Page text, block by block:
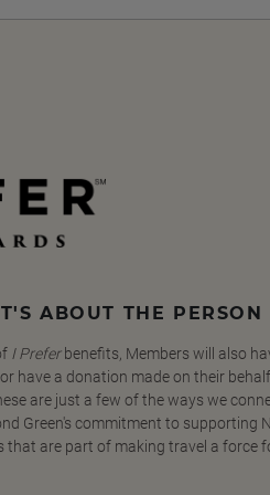
ABOUT THE PERSON
I Preferbenefits, Members will also
have a donation made on their
are just a few of the ways we
Green's commitment to supporting
that are part of making travel a force